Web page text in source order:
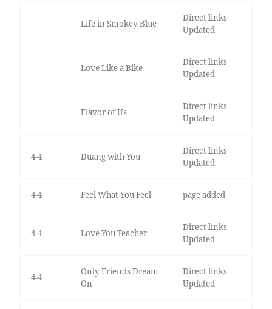
Life in Smokey Blue
Direct links
Updated
Love Like a Bike
Direct links
Updated
Flavor of Us
Direct links
Updated
4-4 Duang with You
Direct links
Updated
4-4 Feel What You Feel page added
4-4 Love You Teacher
Direct links
Updated
4-4
Only Friends Dream
On
Direct links
Updated